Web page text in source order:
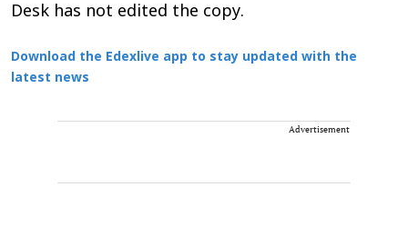
Desk has not edited the copy.
Download the Edexlive app to stay updated with the
latest news
Advertisement